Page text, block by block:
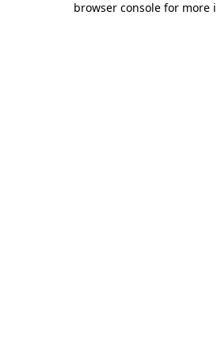
browser console for more